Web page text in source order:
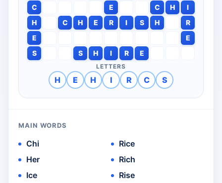
C
E C H
I
H
C H E R I S H
R
E
E
S
S H I R E
LETTERS
H E H I R C S
MAIN WORDS
Chi
Her
Ice
Rice
Rich
Rise